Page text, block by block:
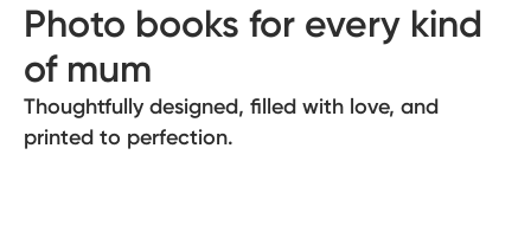
Photo books for every kind
of mum
Thoughtfully designed, filled with love, and
printed to perfection.